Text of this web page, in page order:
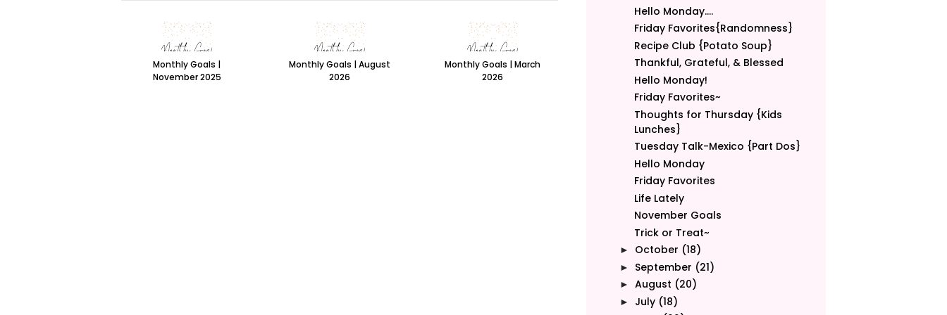
Monthly Goals |
November 2025
Monthly Goals | August
2026
Monthly Goals | March
2026
Hello Monday....
Friday Favorites{Randomness}
Recipe Club {Potato Soup}
Thankful, Grateful, & Blessed
Hello Monday!
Friday Favorites~
Thoughts for Thursday {Kids
Lunches}
Tuesday Talk-Mexico {Part Dos}
Hello Monday
Friday Favorites
Life Lately
November Goals
Trick or Treat~
► October (18)
► September (21)
► August (20)
► July (18)